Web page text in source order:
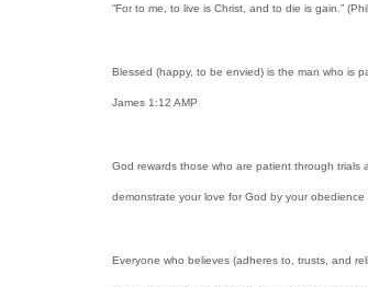
“For to me, to live is Christ, and to die is gain.”
Blessed (happy, to be envied) is the man who is
James 1:12 AMP
God rewards those who are patient through
demonstrate your love for God by your obedience
Everyone who believes (adheres to, trusts, and